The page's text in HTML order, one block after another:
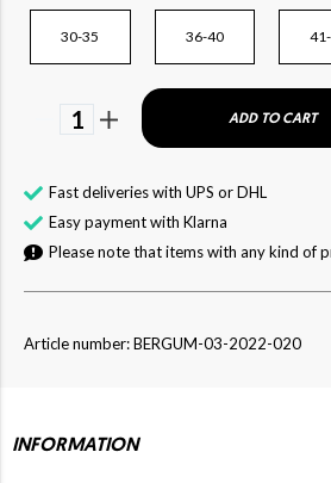
30-35 36-40
1 ADD TO CART
Fast deliveries with UPS or DHL
Easy payment with Klarna
Please note that items with any kind of
Article number: BERGUM-03-2022-020
INFORMATION